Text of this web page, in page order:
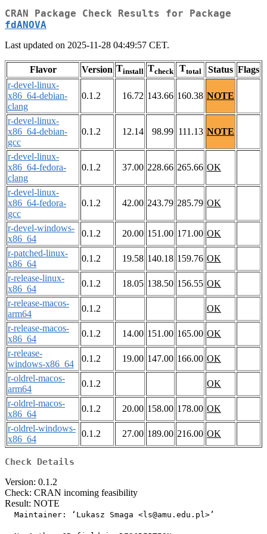
CRAN Package Check Results for Package
fdANOVA
Last updated on 2025-11-28 04:49:57 CET.
Flavor Version Tinstall Tcheck Ttotal Status Flags
r-devel-linux-
x86_64-debian-
clang
0.1.2 16.72 143.66 160.38 NOTE
r-devel-linux-
x86_64-debian-
gcc
0.1.2 12.14 98.99 111.13 NOTE
r-devel-linux-
x86_64-fedora-
clang
0.1.2 37.00 228.66 265.66 OK
r-devel-linux-
x86_64-fedora-
gcc
0.1.2 42.00 243.79 285.79 OK
r-devel-windows-
x86_64
0.1.2 20.00 151.00 171.00 OK
r-patched-linux-
x86_64
0.1.2 19.58 140.18 159.76 OK
r-release-linux-
x86_64
0.1.2 18.05 138.50 156.55 OK
r-release-macos-
arm64
0.1.2
OK
r-release-macos-
x86_64
0.1.2 14.00 151.00 165.00 OK
r-release-
windows-x86_64
0.1.2 19.00 147.00 166.00 OK
r-oldrel-macos-
arm64
0.1.2
OK
r-oldrel-macos-
x86_64
0.1.2 20.00 158.00 178.00 OK
r-oldrel-windows-
x86_64
0.1.2 27.00 189.00 216.00 OK
Check Details
Version: 0.1.2
Check: CRAN incoming feasibility
Result: NOTE
  Maintainer: ‘Lukasz Smaga <ls@amu.edu.pl>’